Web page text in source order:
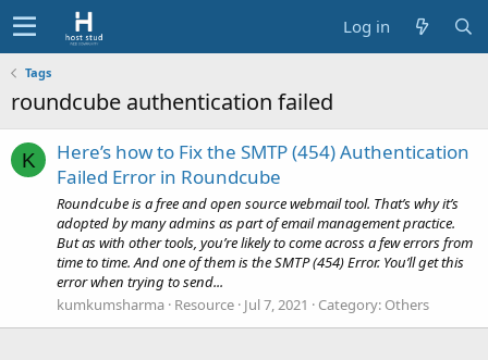
Log in
Tags
roundcube authentication failed
K
Here’s how to Fix the SMTP (454) Authentication
Failed Error in Roundcube
Roundcube is a free and open source webmail tool. That’s why it’s
adopted by many admins as part of email management practice.
But as with other tools, you’re likely to come across a few errors from
time to time. And one of them is the SMTP (454) Error. You’ll get this
error when trying to send...
kumkumsharma Resource Jul 7, 2021 Category: Others